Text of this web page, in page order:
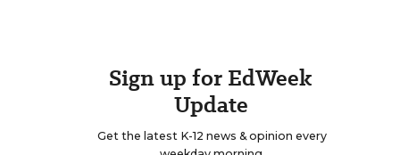
Sign up for EdWeek
Update
Get the latest K-12 news & opinion every